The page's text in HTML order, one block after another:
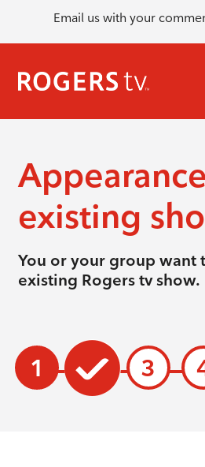
Email us with your
existing
You or your group want
existing Rogers tv show.
1 3